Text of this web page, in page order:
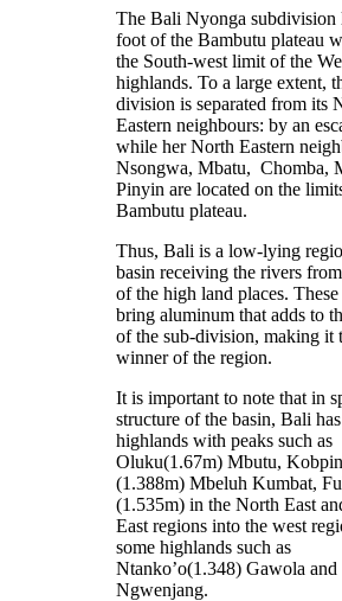
The Bali Nyonga subdivision
foot of the Bambutu plateau
the South-west limit of the
highlands. To a large extent,
division is separated from its
Eastern neighbours: by an
while her North Eastern
Nsongwa, Mbatu, Chomba,
Pinyin are located on the
Bambutu plateau.
Thus, Bali is a low-lying
basin receiving the rivers
of the high land places.
bring aluminum that adds to
of the sub-division, making it
winner of the region.
It is important to note that in
structure of the basin, Bali
highlands with peaks such as
Oluku(1.67m) Mbutu, Kobpin
(1.388m) Mbeluh Kumbat,
(1.535m) in the North East
East regions into the west
some highlands such as
Ntanko’o(1.348) Gawola and
Ngwenjang.